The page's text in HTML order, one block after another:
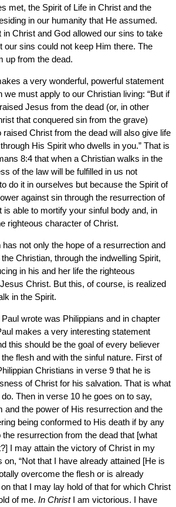
met, the Spirit of Life in Christ and the
in our humanity that He assumed.
Christ and God allowed our sins to take
our sins could not keep Him there. The
up from the dead.
a very wonderful, powerful statement
we must apply to our Christian living: “But if
Jesus from the dead (or, in other
that conquered sin from the grave)
Christ from the dead will also give life
His Spirit who dwells in you.” That is
8:4 that when a Christian walks in the
of the law will be fulfilled in us not
do it in ourselves but because the Spirit of
against sin through the resurrection of
is able to mortify your sinful body and, in
righteous character of Christ.
not only the hope of a resurrection and
Christian, through the indwelling Spirit,
in his and her life the righteous
Christ. But this, of course, is realized
in the Spirit.
wrote was Philippians and in chapter
makes a very interesting statement
this should be the goal of every believer
flesh and with the sinful nature. First of
Christians in verse 9 that he is
of Christ for his salvation. That is what
Then in verse 10 he goes on to say,
and the power of His resurrection and the
being conformed to His death if by any
resurrection from the dead that [what
I may attain the victory of Christ in my
on, “Not that I have already attained [He is
overcome the flesh or is already
that I may lay hold of that for which Christ
of me. In ChristI am victorious. I have